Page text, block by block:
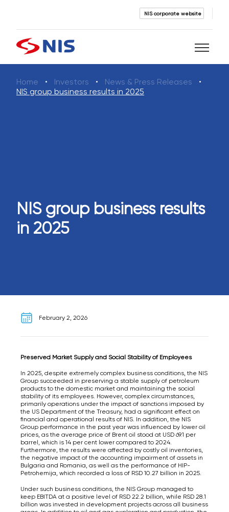
NIS corporate website
Search
Home Investors
News & Press Releases
NIS group business results in 2025
NIS group business results
in 2025
February 2, 2026
Preserved Market Supply and Social Stability of Employees
In 2025, despite extremely complex business conditions, the NIS
Group succeeded in preserving a stable supply of petroleum
products to the domestic market and maintaining the social
stability of its employees. However, complex circumstances,
primarily operations under the impact of sanctions imposed by
the US Department of the Treasury, had a significant effect on
financial and operational results of NIS. In addition, the NIS
Group performance in the past year was influenced by lower oil
prices, as the average price of Brent oil stood at USD 69.1 per
barrel, which is 14 per cent lower compared to 2024.
Furthermore, the results were affected by costly oil inventories,
the negative impact of the accounting impairment of assets in
Bulgaria and Romania, as well as the performance of HIP-
Petrohemija, which recorded a loss of RSD 10.27 billion in 2025.
Under such business conditions, the NIS Group managed to
keep EBITDA at a positive level of RSD 22.2 billion, while RSD 28.1
billion was invested in development projects across all business